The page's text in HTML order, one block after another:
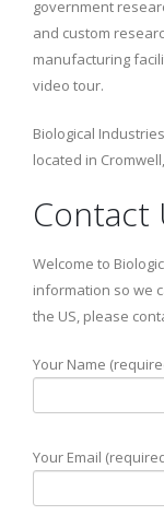
government
and custom
manufacturing
video tour.
Biological
located in
Contact
Welcome to
information so we
the US, please
Your Name
Your Email